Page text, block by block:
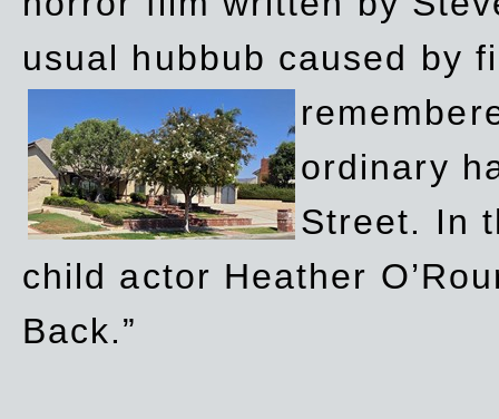
usual hubbub caused by
ordinary
Street. In
child actor Heather
Back.”